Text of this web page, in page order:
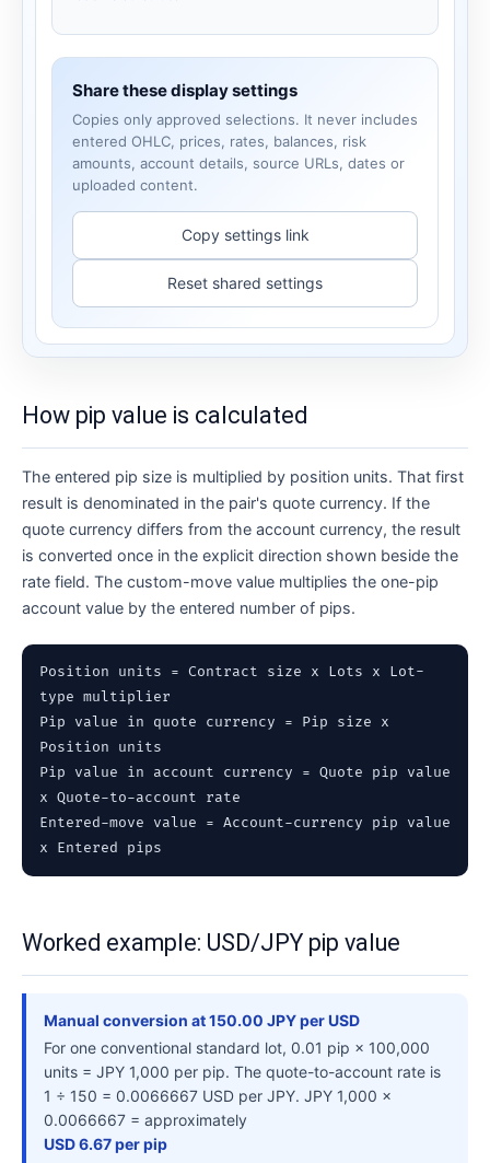
Share these display settings
Copies only approved selections. It never includes
entered OHLC, prices, rates, balances, risk
amounts, account details, source URLs, dates or
uploaded content.
Copy settings link
Reset shared settings
How pip value is calculated
The entered pip size is multiplied by position units. That first
result is denominated in the pair's quote currency. If the
quote currency differs from the account currency, the result
is converted once in the explicit direction shown beside the
rate field. The custom-move value multiplies the one-pip
account value by the entered number of pips.
Position units = Contract size x Lots x Lot-
type multiplier
Pip value in quote currency = Pip size x
Position units
Pip value in account currency = Quote pip value
x Quote-to-account rate
Entered-move value = Account-currency pip value
x Entered pips
Worked example: USD/JPY pip value
Manual conversion at 150.00 JPY per USD
For one conventional standard lot, 0.01 pip × 100,000
units = JPY 1,000 per pip. The quote-to-account rate is
1 ÷ 150 = 0.0066667 USD per JPY. JPY 1,000 ×
0.0066667 = approximately
USD 6.67 per pip